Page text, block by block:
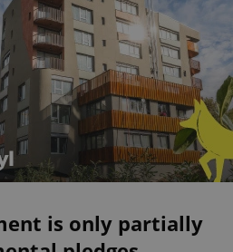
is only partially